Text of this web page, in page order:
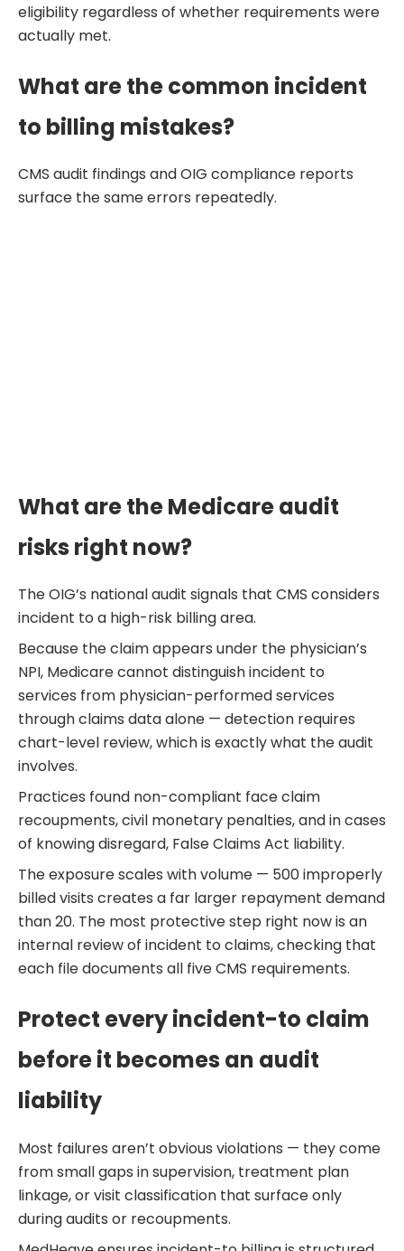
eligibility regardless of whether requirements were
actually met.
What are the common incident
to billing mistakes?
CMS audit findings and OIG compliance reports
surface the same errors repeatedly.
What are the Medicare audit
risks right now?
The OIG’s national audit signals that CMS considers
incident to a high-risk billing area.
Because the claim appears under the physician’s
NPI, Medicare cannot distinguish incident to
services from physician-performed services
through claims data alone — detection requires
chart-level review, which is exactly what the audit
involves.
Practices found non-compliant face claim
recoupments, civil monetary penalties, and in cases
of knowing disregard, False Claims Act liability.
The exposure scales with volume — 500 improperly
billed visits creates a far larger repayment demand
than 20. The most protective step right now is an
internal review of incident to claims, checking that
each file documents all five CMS requirements.
Protect every incident-to claim
before it becomes an audit
liability
Most failures aren’t obvious violations — they come
from small gaps in supervision, treatment plan
linkage, or visit classification that surface only
during audits or recoupments.